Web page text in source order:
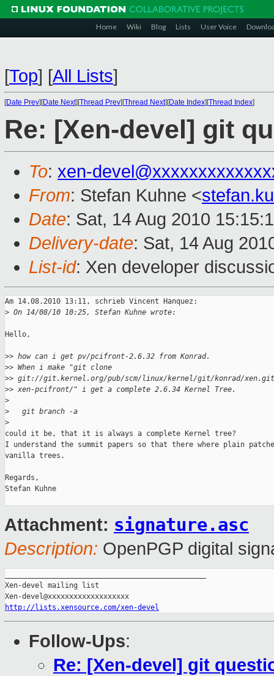
Home Wiki Blog Lists User Voice
[Top] [All Lists]
[Date Prev][Date Next][Thread Prev][Thread Next][Date Index][Thread Index]
Re: [Xen-devel] git
To: xen-
From: Stefan Kuhne <
Date: Sat, 14 Aug 2010
Delivery-date: Sat, 14 Aug
List-id: Xen developer
Am 14.08.2010 13:11, schrieb Vincent Hanquez:
> On 14/08/10 10:25, Stefan Kuhne wrote:
Hello,
>> how can i get pv/pcifront-2.6.32 from Konrad.
>> When i make "git clone
>> git://git.kernel.org/pub/scm/linux/kernel/git/konrad/xen.git
>> xen-pcifront/" i get a complete 2.6.34 Kernel Tree.
>
>
   git branch -a
>
could it be, that it is always a complete Kernel tree?
I understand the summit papers so that there where plain
vanilla trees.
Regards,
Stefan Kuhne
Attachment: signature.asc
Description: OpenPGP digital
Xen-devel mailing list
http://lists.xensource.com/xen-devel
Follow-Ups:
Re: [Xen-devel] git